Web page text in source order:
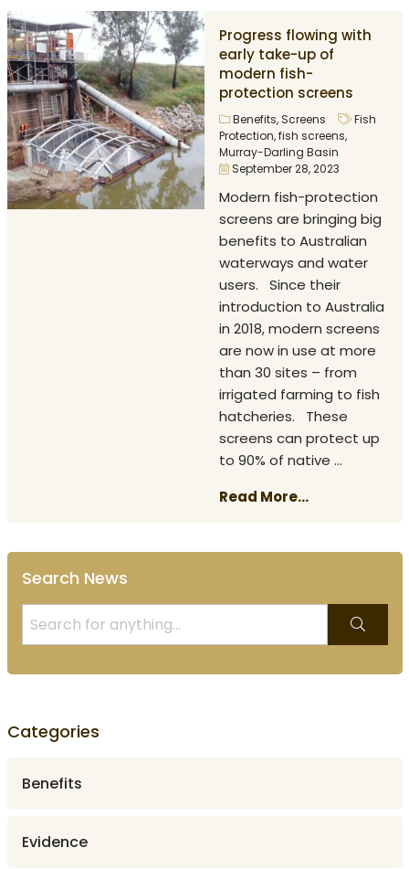
Progress flowing with
early take-up of
modern fish-
protection screens
Benefits, Screens
Fish
Protection,fish screens,
Murray-Darling Basin
September 28, 2023
Modern fish-protection
screens are bringing big
benefits to Australian
waterways and water
users. Since their
introduction to Australia
in 2018, modern screens
are now in use at more
than 30 sites – from
irrigated farming to fish
hatcheries. These
screens can protect up
to 90% of native ...
Read More...
Search News
Categories
Benefits
Evidence